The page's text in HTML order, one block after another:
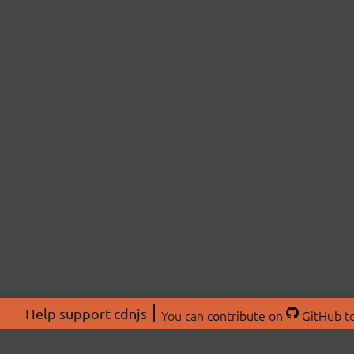
Help support cdnjs You can contribute on GitHub